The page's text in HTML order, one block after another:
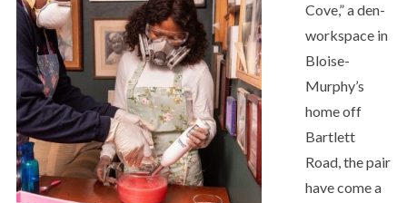
Cove,” a den-
workspace in
Bloise-
Murphy’s
home off
Bartlett
Road, the pair
have come a